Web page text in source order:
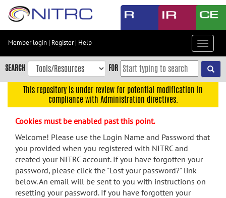
Skip
content
Skip
to
navigation
menu
search
Accessibility
Member login | Register| Help
Toggle
SEARCH FOR
This repository is under review for potential modification in
compliance with Administration directives.
Cookies must be enabled past this point.
Welcome! Please use the Login Name and Password that
you provided when you registered with NITRC and
created your NITRC account. If you have forgotten your
password, please click the "Lost your password?" link
below. An email will be sent to you with instructions on
resetting your password. If you have forgotten your